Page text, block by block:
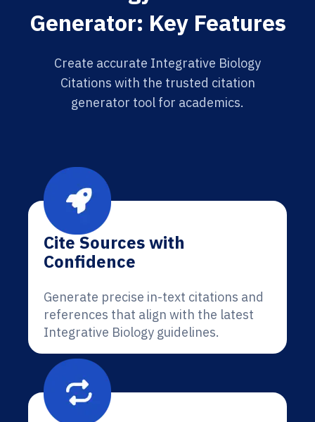
Generator: Key Features
Create accurate Integrative Biology
Citations with the trusted citation
generator tool for academics.
Cite Sources with
Confidence
Generate precise in-text citations and
references that align with the latest
Integrative Biology guidelines.